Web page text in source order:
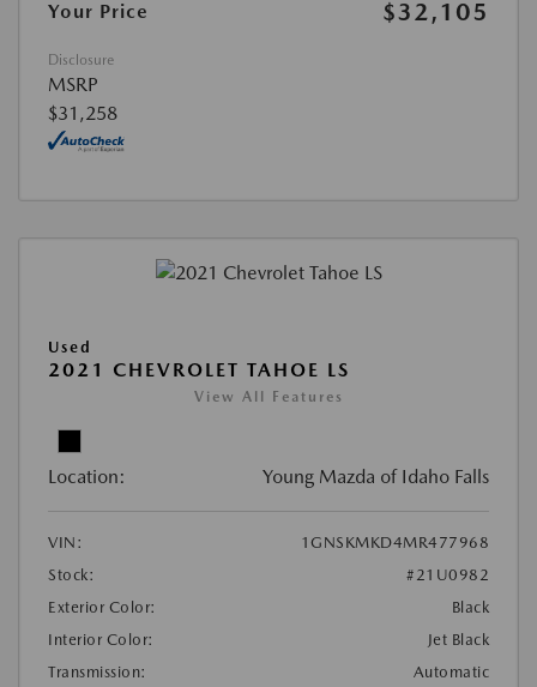
Your Price
$32,105
Disclosure
MSRP
$31,258
Used
2021 CHEVROLET TAHOE LS
View All Features
Location: Young Mazda of Idaho Falls
VIN:
1GNSKMKD4MR477968
Stock:
#21U0982
Exterior Color:
Black
Interior Color:
Jet Black
Transmission:
Automatic